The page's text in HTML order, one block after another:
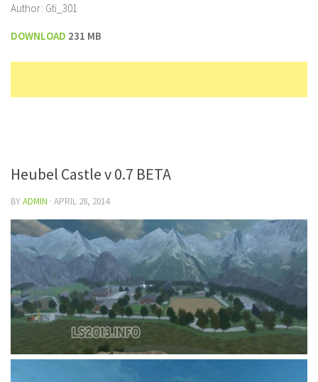
Author: Gti_301
DOWNLOAD 231 MB
Heubel Castle v 0.7 BETA
BYADMIN · APRIL 28, 2014